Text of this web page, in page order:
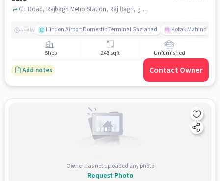
GT Road, Rajbagh Metro Station, Raj Bagh, ghaziabad
Nearby Hindon Airport Domestic Terminal Gaziabad Kotak Mahindra
Shop 243 sqft Unfurnished
Add notes Contact Owner
Owner has not uploaded any photo
Request Photo